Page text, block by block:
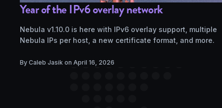
Year of the IPv6 overlay network
Nebula v1.10.0 is here with IPv6 overlay support, multiple
Nebula IPs per host, a new certificate format, and more.
By Caleb Jasik on April 16, 2026